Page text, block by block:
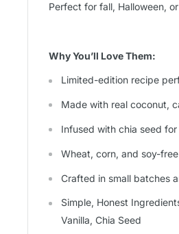
Perfect for fall, Halloween,
Why You’ll Love Them:
Limited-edition recipe
Made with real coconut,
Infused with chia seed
Wheat, corn, and soy-
Crafted in small batches
Simple, Honest
Vanilla, Chia Seed